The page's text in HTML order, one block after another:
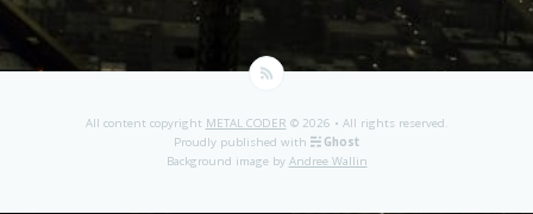
All content copyright METAL CODER © 2026 • All rights reserved.
Proudly published with
Ghost
Background image by Andree Wallin